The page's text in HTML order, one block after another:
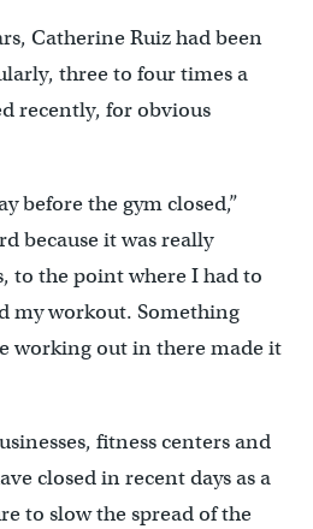
Catherine Ruiz had been
three to four times a
recently, for obvious
before the gym closed,”
because it was really
to the point where I had to
my workout. Something
working out in there made it
fitness centers and
closed in recent days as a
to slow the spread of the